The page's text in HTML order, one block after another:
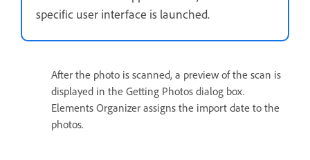
specific user interface is launched.
After the photo is scanned, a preview of the scan is
displayed in the Getting Photos dialog box.
Elements Organizer assigns the import date to the
photos.